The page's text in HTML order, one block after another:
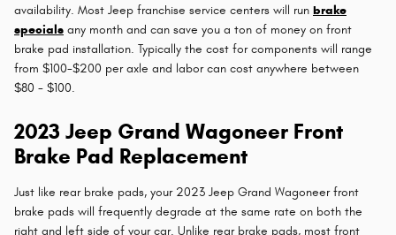
availability. Most Jeep franchise service centers will run brake
specials any month and can save you a ton of money on front
brake pad installation. Typically the cost for components will range
from $100-$200 per axle and labor can cost anywhere between
$80 - $100.
2023 Jeep Grand Wagoneer Front
Brake Pad Replacement
Just like rear brake pads, your 2023 Jeep Grand Wagoneer front
brake pads will frequently degrade at the same rate on both the
right and left side of your car. Unlike rear brake pads, most front